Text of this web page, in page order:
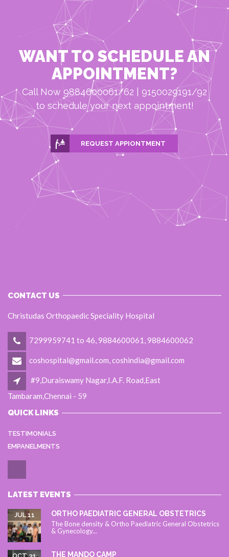
WANT TO SCHEDULE AN
APPOINTMENT?
Call Now 9884600061/62 | 9150029191/92
to schedule your next appointment!
REQUEST APPIONTMENT
CONTACT US
Christudas Orthopaedic Speciality Hospital
7299959741 to 46, 9884600061, 9884600062
coshospital@gmail.com, coshindia@gmail.com
#9,Duraiswamy Nagar,I.A.F. Road,East
Tambaram,Chennai - 59
QUICK LINKS
TESTIMONIALS
EMPANELMENTS
LATEST EVENTS
ORTHO PAEDIATRIC GENERAL OBSTETRICS
JUL 11
The Bone density & Ortho Paediatric General Obstetrics
& Gynecology...
THE MANDO CAMP